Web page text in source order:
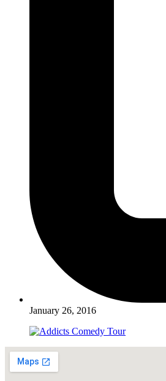
January 26, 2016